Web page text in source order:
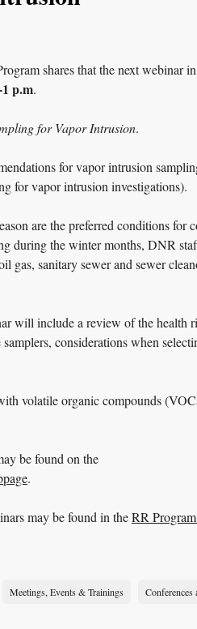
shares that the next webinar
p.m.
for Vapor Intrusion.
for vapor intrusion
for vapor intrusion investigations).
are the preferred conditions for
during the winter months, DNR
gas, sanitary sewer and sewer
will include a review of the health
considerations when
volatile organic compounds
be found on the
.
may be found in theRR
Meetings, Events & Trainings Conferences